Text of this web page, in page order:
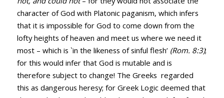
character of God with Platonic paganism, which infers
that it is impossible for God to come down from the
lofty heights of heaven and meet us where we need it
most – which is `in the likeness of sinful flesh’ (Rom. 8:3);
for this would infer that God is mutable and is
therefore subject to change! The Greeks regarded
this as dangerous heresy; for Greek Logic deemed that